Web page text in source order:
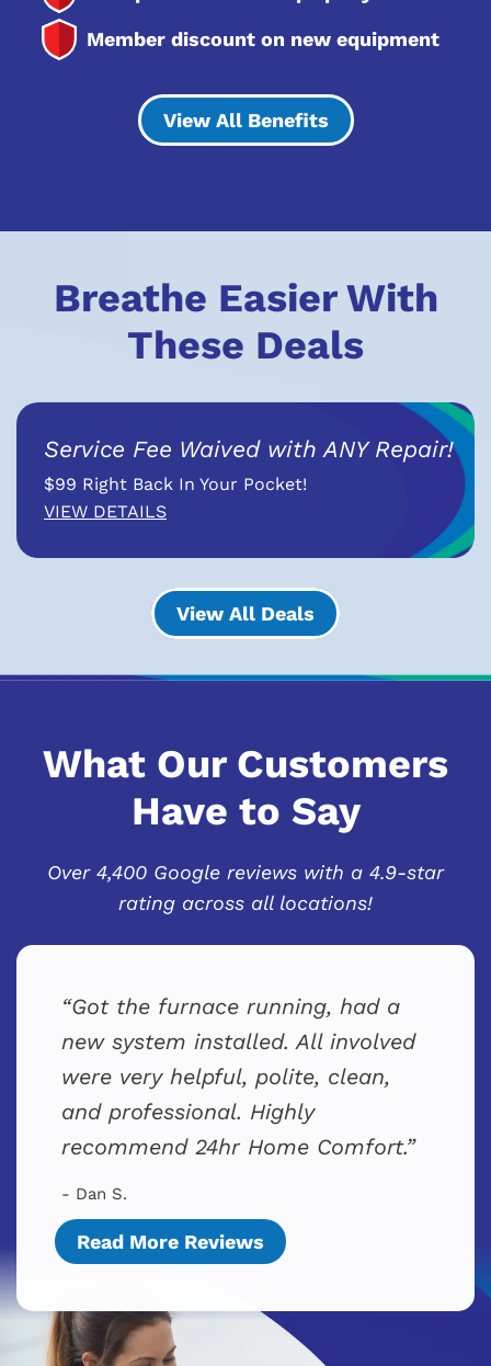
Member discount on new equipment
View All Benefits
Breathe Easier With
These Deals
Service Fee Waived with ANY Repair!
$99 Right Back In Your Pocket!
VIEW DETAILS
View All Deals
What Our Customers
Have to Say
Over 4,400 Google reviews with a 4.9-star
rating across all locations!
Got the furnace running, had a
new system installed. All involved
were very helpful, polite, clean,
and professional. Highly
recommend 24hr Home Comfort.
- Dan S.
Read More Reviews